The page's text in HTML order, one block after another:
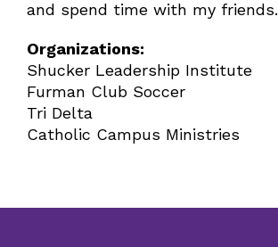
and spend time with my friends.
Organizations:
Shucker Leadership Institute
Furman Club Soccer
Tri Delta
Catholic Campus Ministries